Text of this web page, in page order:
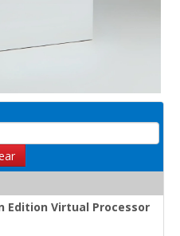
Edition Virtual Processor